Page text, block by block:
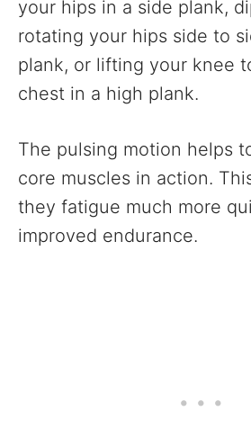
your hips in a side plank,
rotating your hips side to
plank, or lifting your knee
chest in a high plank.
The pulsing motion helps
core muscles in action.
they fatigue much more
improved endurance.